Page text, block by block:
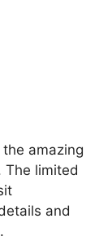
the amazing
The limited
and